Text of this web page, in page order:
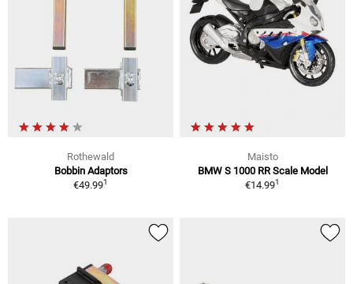
Rothewald
Bobbin Adaptors
€49.991
Maisto
BMW S 1000 RR Scale Model
€14.991